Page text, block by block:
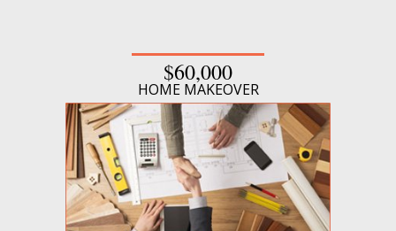
$60,000
HOME MAKEOVER